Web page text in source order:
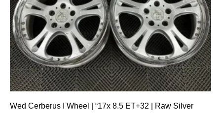
Wed Cerberus I Wheel | “17x 8.5 ET+32 | Raw Silver